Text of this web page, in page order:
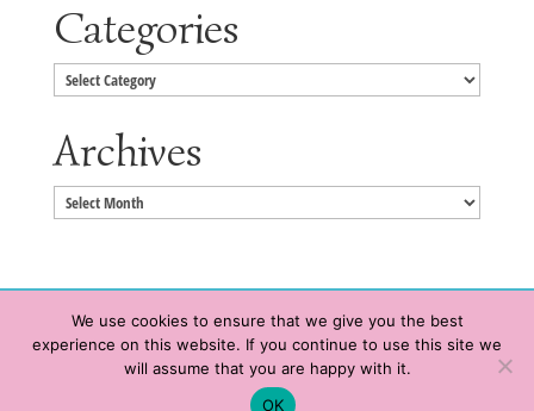
Schedule time with me
Categories
Categories
Archives
Archives
Copyright © 2020 HeatherWrightPorto.com. All Rights Reserved.
Terms of Service
We use cookies to ensure that we give you the best
experience on this website. If you continue to use this site we
will assume that you are happy with it.
OK